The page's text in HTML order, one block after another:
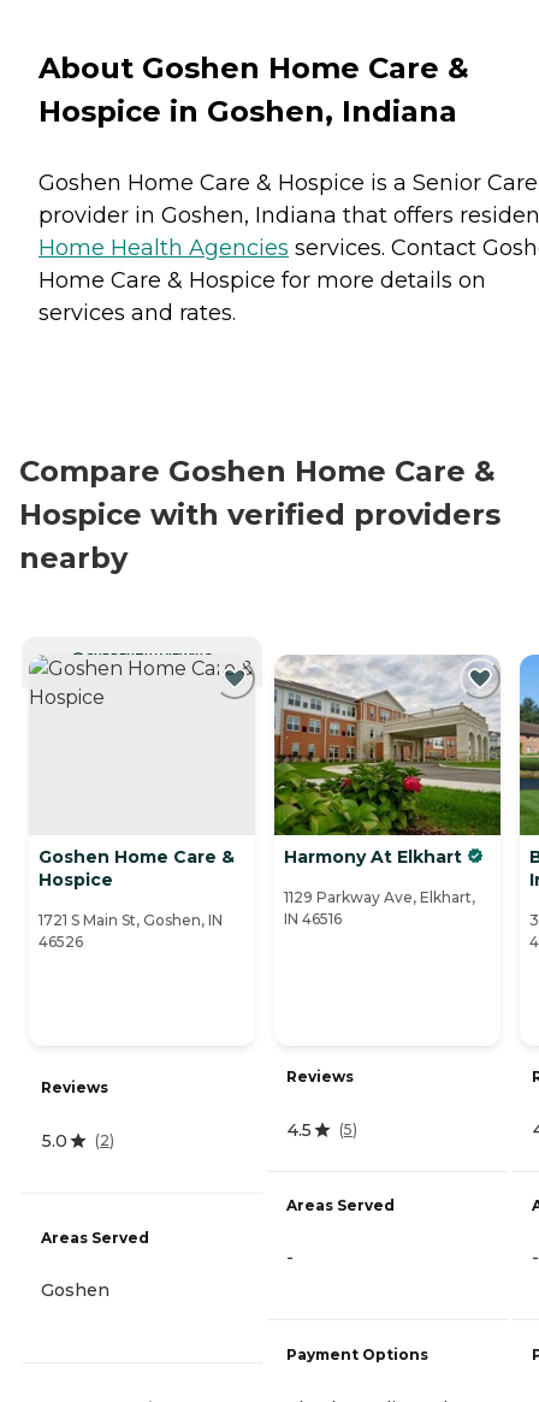
About Goshen Home Care &
Hospice in Goshen, Indiana
Goshen Home Care & Hospice is a Senior Care
provider in Goshen, Indiana that offers
Home Health Agencies services. Contact
Home Care & Hospice for more details on
services and rates.
Compare Goshen Home Care &
Hospice with verified providers
nearby
CURRENTLY VIEWING
Goshen Home Care &
Hospice
1721 S Main St, Goshen, IN
46526
Reviews
5.0 (2)
Areas Served
Goshen
Harmony At Elkhart
1129 Parkway Ave, Elkhart,
IN 46516
Reviews
4.5 (5)
Areas Served
-
Payment Options
-